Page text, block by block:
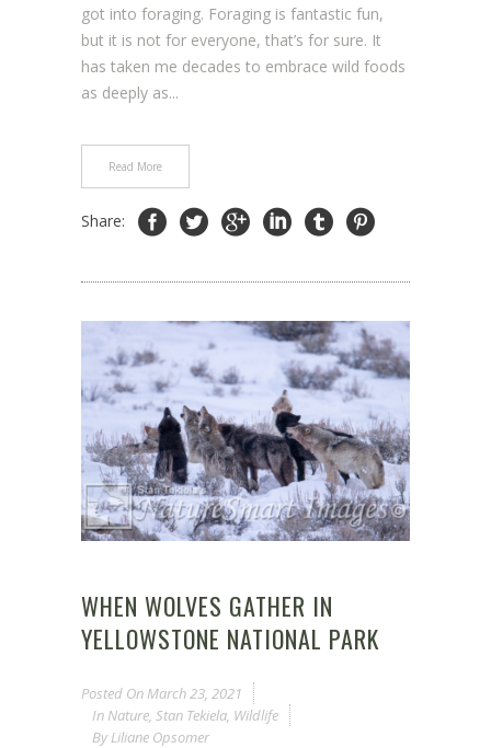
got into foraging. Foraging is fantastic fun,
but it is not for everyone, that’s for sure. It
has taken me decades to embrace wild foods
as deeply as...
Read More
Share:
WHEN WOLVES GATHER IN
YELLOWSTONE NATIONAL PARK
Posted On March 23, 2021
In Nature Stan Tekiela Wildlife
By Liliane Opsomer